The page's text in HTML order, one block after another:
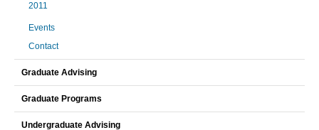
2011
Events
Contact
Graduate Advising
Graduate Programs
Undergraduate Advising